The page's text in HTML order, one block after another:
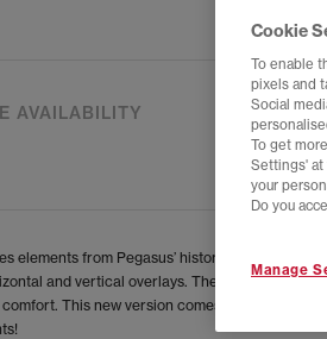
AVAILABILITY
elements from Pegasus’ history, featuring a
and vertical overlays. The ideal shoes for
This new version comes in a full black
Cookie
To enable
pixels and
Social
To get
Settings' at
your
Do you
Manage